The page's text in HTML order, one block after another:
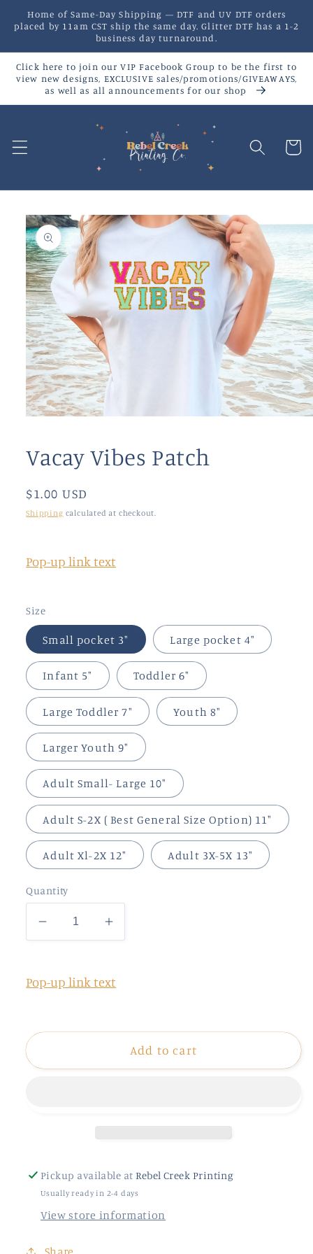
Skip to
content
Home of Same-Day Shipping — DTF and UV DTF orders
placed by 11am CST ship the same day. Glitter DTF has a 1-2
business day turnaround.
Click here to join our VIP Facebook Group to be the first to
view new designs, EXCLUSIVE sales/promotions/GIVEAWAYS,
as well as all announcements for our shop
Cart
Skip to
product
information
in
modal
Vacay Vibes Patch
Regular
price
$1.00 USD
Shipping calculated at checkout.
Pop-up link text
Size
Small pocket 3" Large pocket 4"
Infant 5" Toddler 6"
Large Toddler 7" Youth 8"
Larger Youth 9"
Adult Small- Large 10"
Adult S-2X ( Best General Size Option) 11"
Adult Xl-2X 12" Adult 3X-5X 13"
Quantity
Decrease
quantity
Vacay
Increase
quantity
Vacay
Pop-up link text
Add to cart
Pickup available atRebel Creek Printing
Usually ready in 2-4 days
View store information